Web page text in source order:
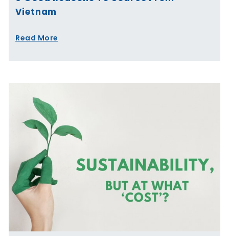
Vietnam
Read More